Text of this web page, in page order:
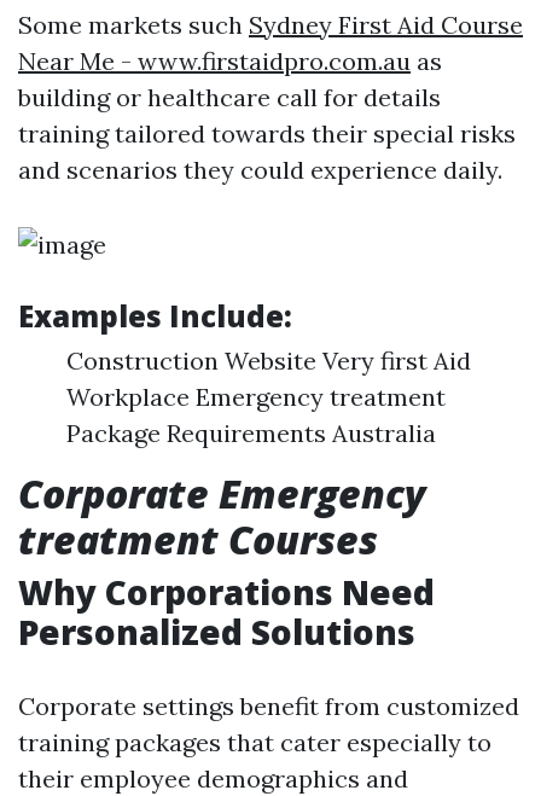
Some markets such Sydney First Aid Course
Near Me - www.firstaidpro.com.au as
building or healthcare call for details
training tailored towards their special risks
and scenarios they could experience daily.
Examples Include:
Construction Website Very first Aid
Workplace Emergency treatment
Package Requirements Australia
Corporate Emergency
treatment Courses
Why Corporations Need
Personalized Solutions
Corporate settings benefit from customized
training packages that cater especially to
their employee demographics and